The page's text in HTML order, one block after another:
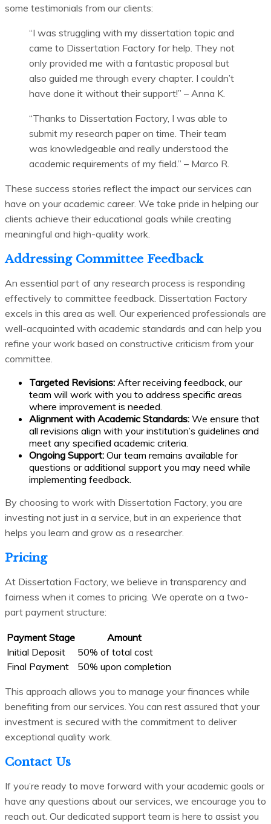
some testimonials from our clients:
“I was struggling with my dissertation topic and
came to Dissertation Factory for help. They not
only provided me with a fantastic proposal but
also guided me through every chapter. I couldn’t
have done it without their support!” – Anna K.
“Thanks to Dissertation Factory, I was able to
submit my research paper on time. Their team
was knowledgeable and really understood the
academic requirements of my field.” – Marco R.
These success stories reflect the impact our services can
have on your academic career. We take pride in helping our
clients achieve their educational goals while creating
meaningful and high-quality work.
Addressing Committee Feedback
An essential part of any research process is responding
effectively to committee feedback. Dissertation Factory
excels in this area as well. Our experienced professionals are
well-acquainted with academic standards and can help you
refine your work based on constructive criticism from your
committee.
Targeted Revisions: After receiving feedback, our
team will work with you to address specific areas
where improvement is needed.
Alignment with Academic Standards: We ensure that
all revisions align with your institution’s guidelines and
meet any specified academic criteria.
Ongoing Support: Our team remains available for
questions or additional support you may need while
implementing feedback.
By choosing to work with Dissertation Factory, you are
investing not just in a service, but in an experience that
helps you learn and grow as a researcher.
Pricing
At Dissertation Factory, we believe in transparency and
fairness when it comes to pricing. We operate on a two-
part payment structure:
Payment Stage
Amount
Initial Deposit
50% of total cost
Final Payment
50% upon completion
This approach allows you to manage your finances while
benefiting from our services. You can rest assured that your
investment is secured with the commitment to deliver
exceptional quality work.
Contact Us
If you’re ready to move forward with your academic goals or
have any questions about our services, we encourage you to
reach out. Our dedicated support team is here to assist you